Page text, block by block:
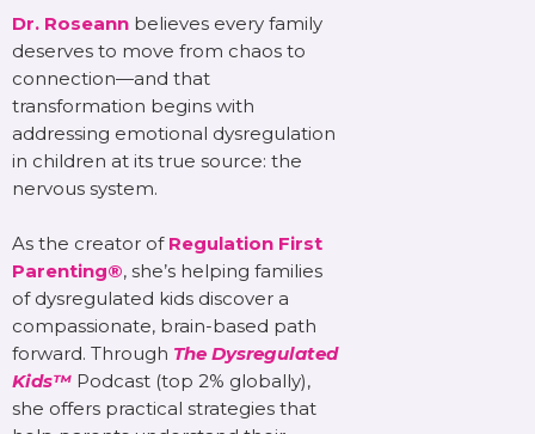
Dr. Roseann believes every family
deserves to move from chaos to
connection—and that
transformation begins with
addressing emotional dysregulation
in children at its true source: the
nervous system.
As the creator of Regulation First
Parenting®, she’s helping families
of dysregulated kids discover a
compassionate, brain-based path
forward. Through The Dysregulated
Kids™ Podcast (top 2% globally),
she offers practical strategies that